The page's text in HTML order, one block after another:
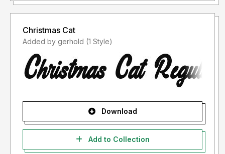
Christmas Cat
Added by gerhold (1 Style)
Download
Add to Collection